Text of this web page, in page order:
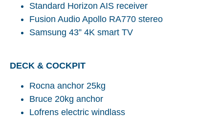
Standard Horizon AIS receiver
Fusion Audio Apollo RA770 stereo
Samsung 43” 4K smart TV
DECK & COCKPIT
Rocna anchor 25kg
Bruce 20kg anchor
Lofrens electric windlass